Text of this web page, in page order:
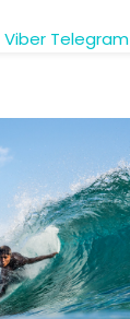
Viber Telegram